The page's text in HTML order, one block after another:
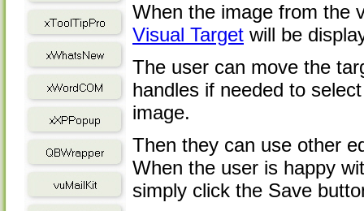
When the image from the
Visual Target will be
The user can move the
handles if needed to
image.
Then they can use other
When the user is happy
simply click the Save